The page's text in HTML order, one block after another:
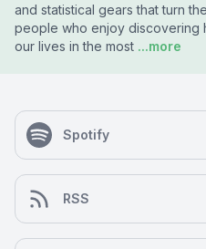
and statistical gears that turn
people who enjoy discovering
our lives in the most ...more
Spotify
RSS